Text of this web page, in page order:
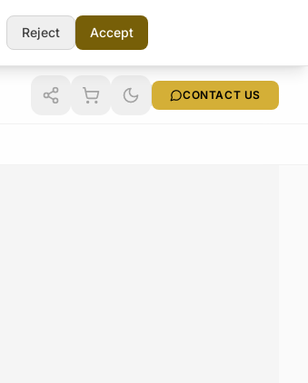
CONTACT US
Reject Accept